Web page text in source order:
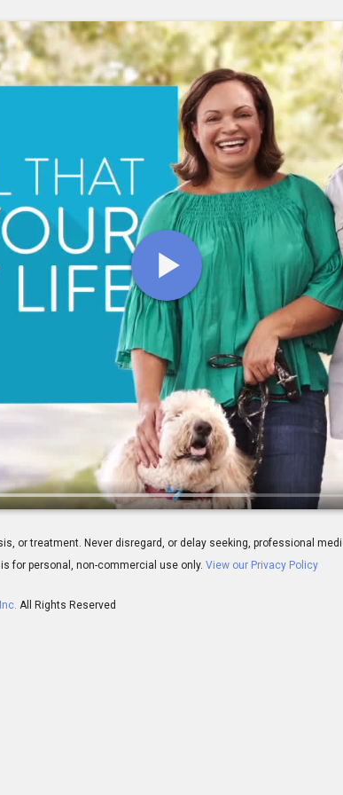
treatment. Never disregard, or delay seeking, professional
is for personal, non-commercial use only. View our Privacy Policy
All Rights Reserved